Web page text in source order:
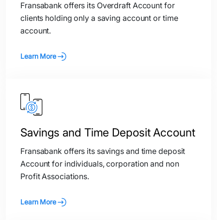
Fransabank offers its Overdraft Account for
clients holding only a saving account or time
account.
Learn More
Savings and Time Deposit Account
Fransabank offers its savings and time deposit
Account for individuals, corporation and non
Profit Associations.
Learn More